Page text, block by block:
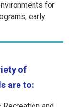
for
early
of
are to: